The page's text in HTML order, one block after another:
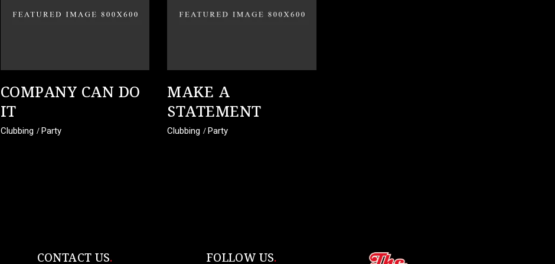
COMPANY CAN DO
IT
Clubbing Party
MAKE A
STATEMENT
Clubbing Party
CONTACT US FOLLOW US